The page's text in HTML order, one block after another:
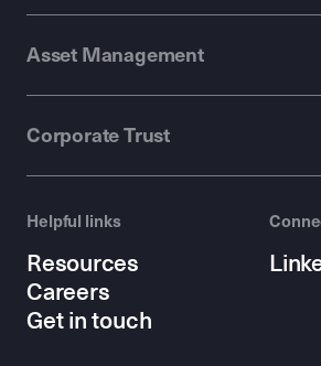
Asset Management
Corporate Trust
Helpful links
Resources
Careers
Get in touch